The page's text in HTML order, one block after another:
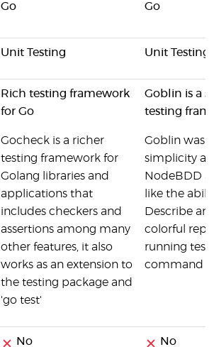
Go Go
Unit Testing Unit
Rich testing framework
for Go
Gocheck is a richer
testing framework for
Golang libraries and
applications that
includes checkers and
assertions among many
other features, it also
works as an extension to
the testing package and
'go test'
Goblin is a
testing
Goblin was
simplicity
NodeBDD
like the
Describe
colorful
running
command
No No